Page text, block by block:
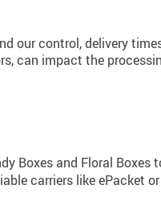
our control, delivery
can impact the
Boxes and Floral Boxes
carriers like ePacket